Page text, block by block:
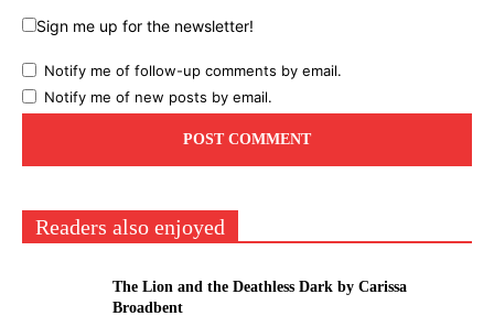
Sign me up for the newsletter!
Notify me of follow-up comments by email.
Notify me of new posts by email.
Readers also enjoyed
The Lion and the Deathless Dark by Carissa
Broadbent